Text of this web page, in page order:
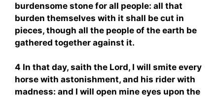
burdensome stone for all people: all that
burden themselves with it shall be cut in
pieces, though all the people of the earth be
gathered together against it.
4 In that day, saith the Lord, I will smite every
horse with astonishment, and his rider with
madness: and I will open mine eyes upon the